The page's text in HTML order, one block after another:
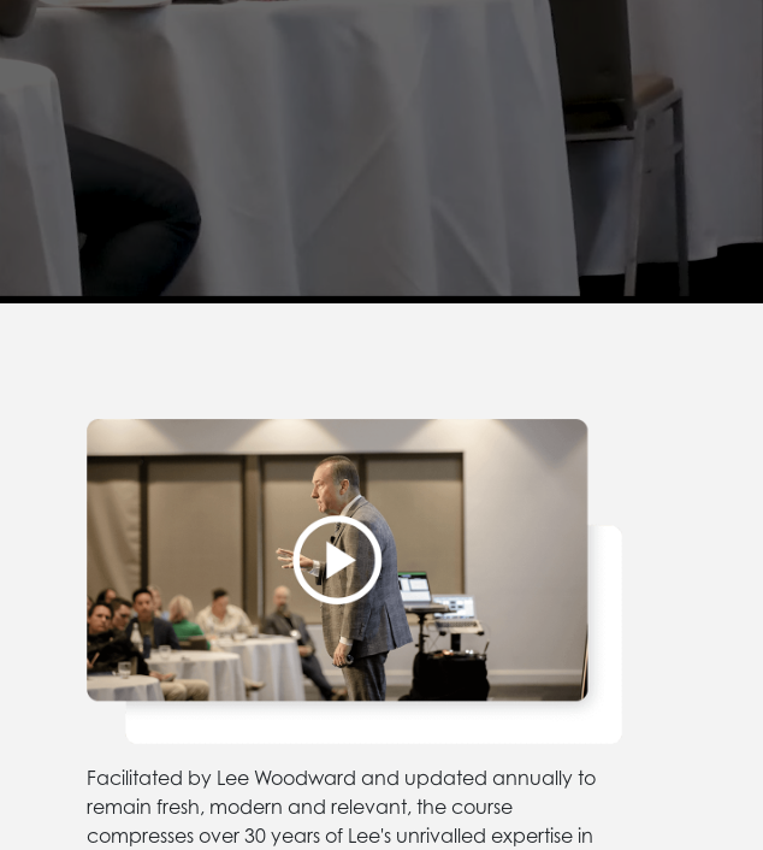
Facilitated by Lee Woodward and updated annually to
remain fresh, modern and relevant, the course
compresses over 30 years of Lee's unrivalled expertise in